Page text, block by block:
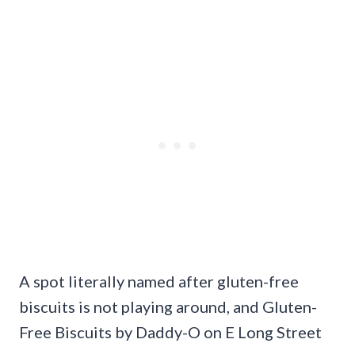
A spot literally named after gluten-free
biscuits is not playing around, and Gluten-
Free Biscuits by Daddy-O on E Long Street